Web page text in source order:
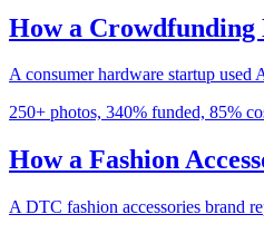
How a Crowdfunding
A consumer hardware startup
250+ photos, 340% funded, 85%
How a Fashion
A DTC fashion accessories brand